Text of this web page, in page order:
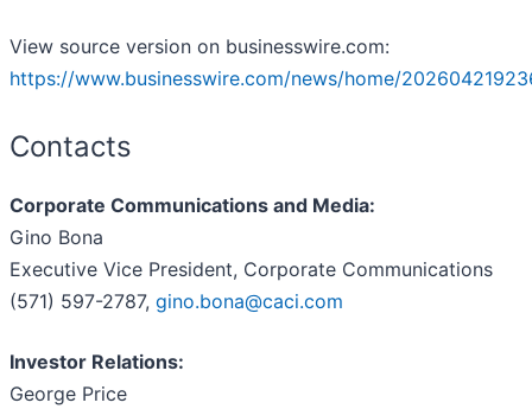
View source version on businesswire.com:
https://www.businesswire.com/news/home/
Contacts
Corporate Communications and Media:
Gino Bona
Executive Vice President, Corporate Communications
(571) 597-2787, gino.bona@caci.com
Investor Relations:
George Price